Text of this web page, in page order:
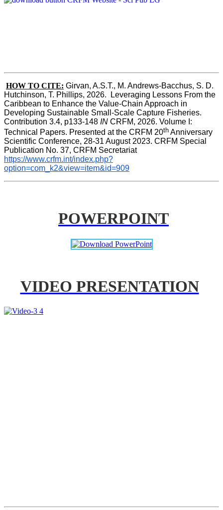
HOW TO CITE: Girvan, A.S.T., M. Andrews-Bacchus, S. D.
Hutchinson, T. Phillips, 2026.  Leveraging Lessons From the
Caribbean to Enhance the Value-Chain Approach in
Developing Sustainable Small-Scale Capture Fisheries.
Contribution 3.4, p133-148 IN CRFM, 2026. Volume I:
Technical Papers. Presented at the CRFM 20th Anniversary
Scientific Conference, 28-31 August 2023. CRFM Special
Publication No. 37, CRFM Secretariat
https://www.crfm.int/index.php?
option=com_k2&view=item&id=909
POWERPOINT
VIDEO PRESENTATION